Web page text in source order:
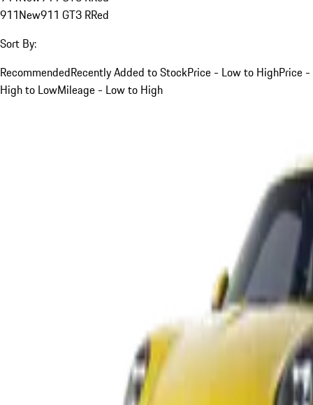
911New911 GT3 RRed
Sort By:
RecommendedRecently Added to StockPrice - Low to HighPrice -
High to LowMileage - Low to High